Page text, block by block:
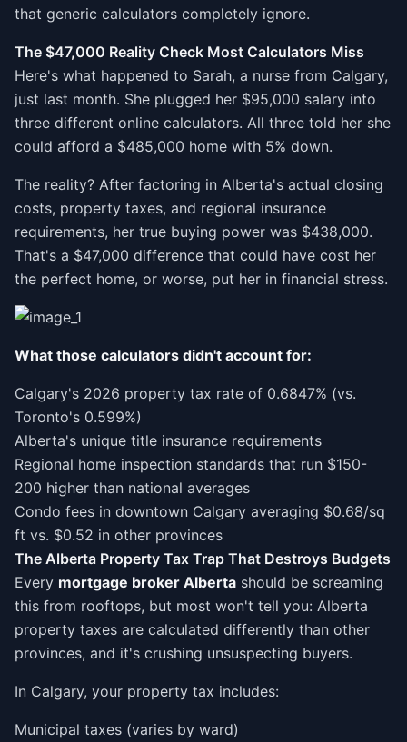
that generic calculators completely ignore.
The $47,000 Reality Check Most Calculators Miss
Here's what happened to Sarah, a nurse from Calgary,
just last month. She plugged her $95,000 salary into
three different online calculators. All three told her she
could afford a $485,000 home with 5% down.
The reality? After factoring in Alberta's actual closing
costs, property taxes, and regional insurance
requirements, her true buying power was $438,000.
That's a $47,000 difference that could have cost her
the perfect home, or worse, put her in financial stress.
What those calculators didn't account for:
Calgary's 2026 property tax rate of 0.6847% (vs.
Toronto's 0.599%)
Alberta's unique title insurance requirements
Regional home inspection standards that run $150-
200 higher than national averages
Condo fees in downtown Calgary averaging $0.68/sq
ft vs. $0.52 in other provinces
The Alberta Property Tax Trap That Destroys Budgets
Every mortgage broker Alberta should be screaming
this from rooftops, but most won't tell you: Alberta
property taxes are calculated differently than other
provinces, and it's crushing unsuspecting buyers.
In Calgary, your property tax includes:
Municipal taxes (varies by ward)